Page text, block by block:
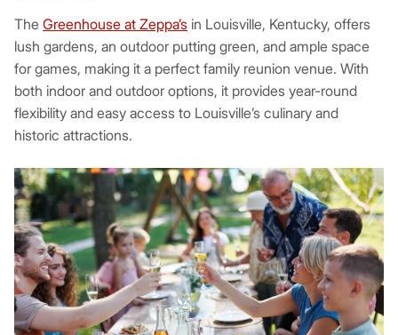
The Greenhouse at Zeppa’s in Louisville, Kentucky, offers
lush gardens, an outdoor putting green, and ample space
for games, making it a perfect family reunion venue. With
both indoor and outdoor options, it provides year-round
flexibility and easy access to Louisville’s culinary and
historic attractions.